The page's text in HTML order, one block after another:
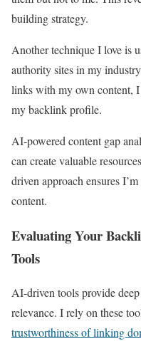
building strategy.
Another technique I love is
authority sites in my
links with my own content,
my backlink profile.
AI-powered content gap
can create valuable
driven approach ensures
content.
Evaluating Your
Tools
AI-driven tools provide
relevance. I rely on these
trustworthiness of linking